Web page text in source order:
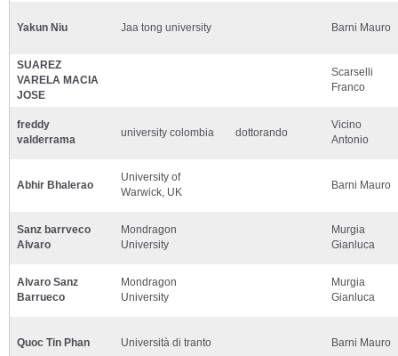
Yakun Niu Jaa tong university Barni Mauro
SUAREZ
VARELA MACIA
JOSE
Scarselli
Franco
freddy
valderrama
university colombia dottorando
Vicino
Antonio
Abhir Bhalerao
University of
Warwick, UK
Barni Mauro
Sanz barrveco
Alvaro
Mondragon
University
Murgia
Gianluca
Alvaro Sanz
Barrueco
Mondragon
University
Murgia
Gianluca
Quoc Tin Phan Università di tranto Barni Mauro